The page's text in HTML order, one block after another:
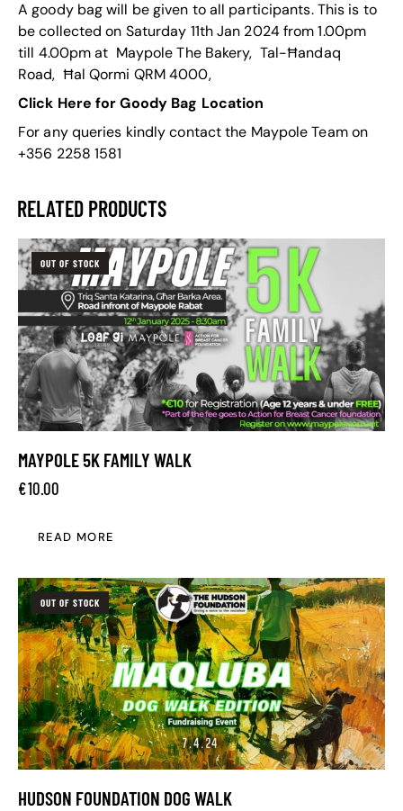
A goody bag will be given to all participants. This is to
be collected on Saturday 11th Jan 2024 from 1.00pm
till 4.00pm at Maypole The Bakery, Tal-Ħandaq
Road, Ħal Qormi QRM 4000,
Click Here for Goody Bag Location
For any queries kindly contact the Maypole Team on
+356 2258 1581
RELATED PRODUCTS
OUT OF STOCK
MAYPOLE 5K FAMILY WALK
€10.00
READ MORE
OUT OF STOCK
HUDSON FOUNDATION DOG WALK